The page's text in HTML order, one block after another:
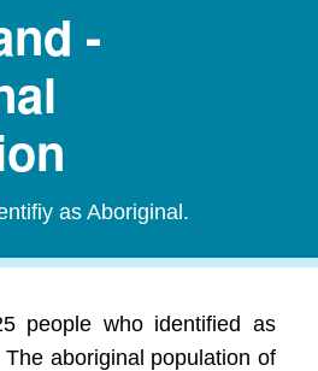
-
as Aboriginal.
people who identified as
aboriginal population of